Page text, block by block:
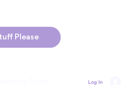
Please
Log In